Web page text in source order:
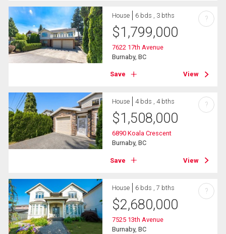
House 6 bds , 3 bths
$1,799,000
7622 17th Avenue
Burnaby, BC
Save View
?
House 4 bds , 4 bths
$1,508,000
6890 Koala Crescent
Burnaby, BC
Save View
?
House 6 bds , 7 bths
$2,680,000
7525 13th Avenue
Burnaby, BC
?